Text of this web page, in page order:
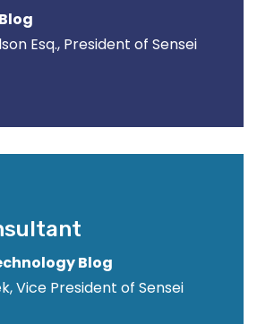
Esq., President of Sensei
Blog
Vice President of Sensei